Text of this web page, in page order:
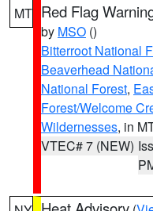
MT Red Flag
by MSO ()
Bitterroot National
Beaverhead
National Forest,
Forest/Welcome
Wildernesses, in
VTEC# 7 (NEW)